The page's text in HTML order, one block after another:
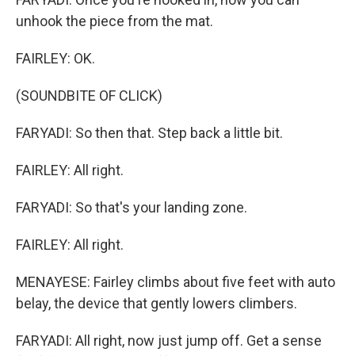
unhook the piece from the mat.
FAIRLEY: OK.
(SOUNDBITE OF CLICK)
FARYADI: So then that. Step back a little bit.
FAIRLEY: All right.
FARYADI: So that's your landing zone.
FAIRLEY: All right.
MENAYESE: Fairley climbs about five feet with auto
belay, the device that gently lowers climbers.
FARYADI: All right, now just jump off. Get a sense